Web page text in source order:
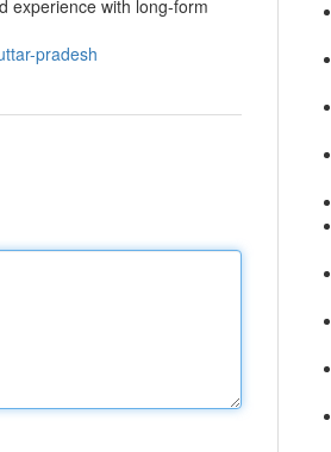
experience with long-form
pradesh